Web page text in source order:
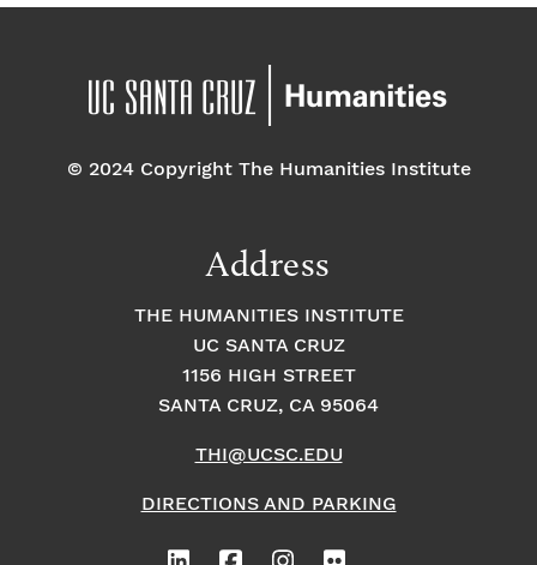
© 2024 Copyright The Humanities Institute
Address
THE HUMANITIES INSTITUTE
UC SANTA CRUZ
1156 HIGH STREET
SANTA CRUZ, CA 95064
THI@UCSC.EDU
DIRECTIONS AND PARKING